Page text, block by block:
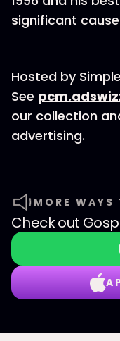
significant
Hosted by
See
our collection
advertising.
MORE WAYS
Check out